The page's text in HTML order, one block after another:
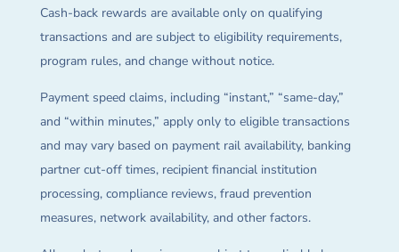
Cash-back rewards are available only on qualifying
transactions and are subject to eligibility requirements,
program rules, and change without notice.
Payment speed claims, including “instant,” “same-day,”
and “within minutes,” apply only to eligible transactions
and may vary based on payment rail availability, banking
partner cut-off times, recipient financial institution
processing, compliance reviews, fraud prevention
measures, network availability, and other factors.